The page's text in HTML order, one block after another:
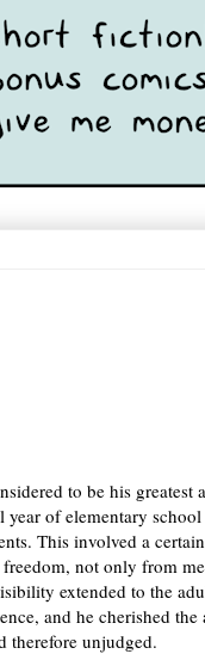
to be his
year of elementary
This involved a
not only from
extended to the
and he cherished
therefore unjudged.